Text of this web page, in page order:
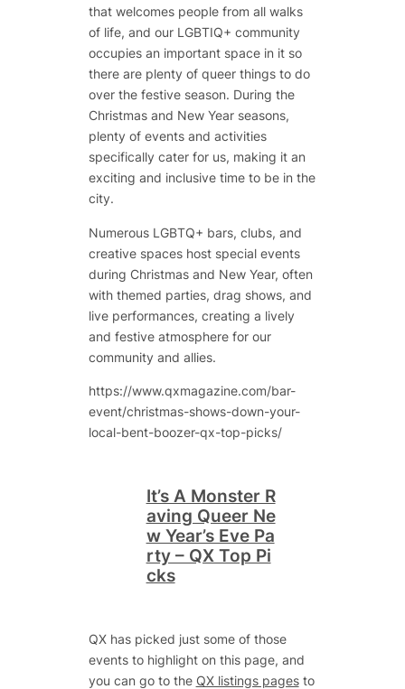
that welcomes people from all walks
of life, and our LGBTIQ+ community
occupies an important space in it so
there are plenty of queer things to do
over the festive season. During the
Christmas and New Year seasons,
plenty of events and activities
specifically cater for us, making it an
exciting and inclusive time to be in the
city.
Numerous LGBTQ+ bars, clubs, and
creative spaces host special events
during Christmas and New Year, often
with themed parties, drag shows, and
live performances, creating a lively
and festive atmosphere for our
community and allies.
https://www.qxmagazine.com/bar-
event/christmas-shows-down-your-
local-bent-boozer-qx-top-picks/
It’s A Monster R
aving Queer Ne
w Year’s Eve Pa
rty – QX Top Pi
cks
QX has picked just some of those
events to highlight on this page, and
you can go to the QX listings pagesto